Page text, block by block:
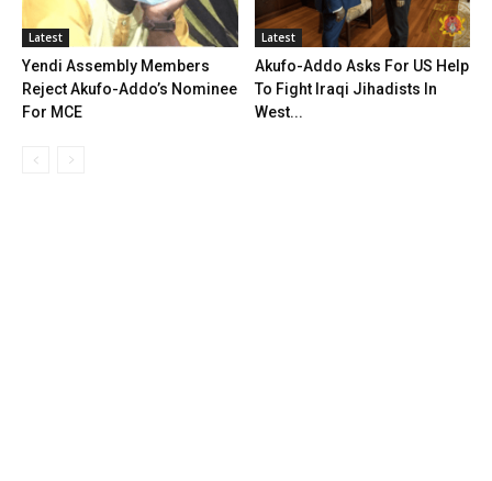
Latest
Yendi Assembly Members
Reject Akufo-Addo’s Nominee
For MCE
Latest
Akufo-Addo Asks For US Help
To Fight Iraqi Jihadists In
West...